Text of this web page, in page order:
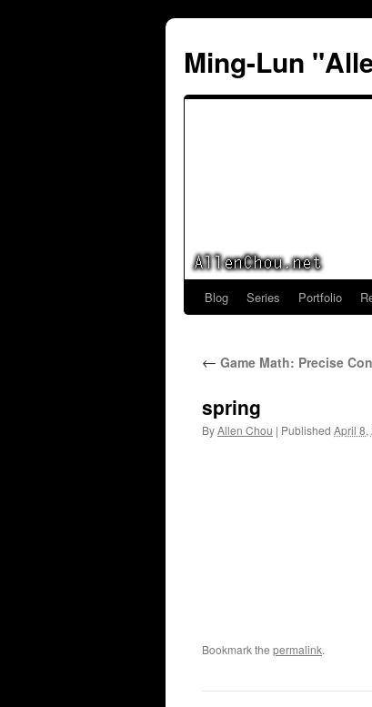
Ming-Lun
Skip
content
Blog Series Portfolio
← Game Math: Precise
spring
ByAllen Chou | Published April 8,
Bookmark the permalink.